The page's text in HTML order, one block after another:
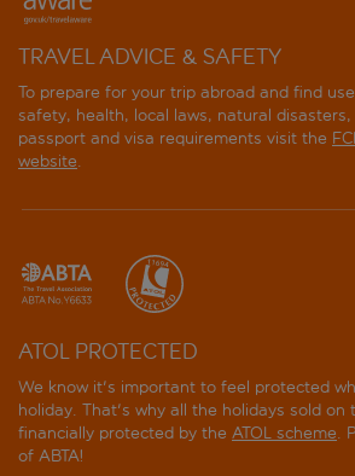
TRAVEL ADVICE & SAFETY
To prepare for your trip abroad and find
safety, health, local laws, natural
passport and visa requirements visit the
website.
ATOL PROTECTED
We know it's important to feel protected
holiday. That's why all the holidays sold on
financially protected by the ATOL scheme.
of ABTA!